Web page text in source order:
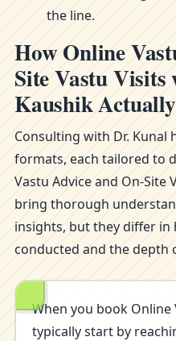
the line.
How Online
Site Vastu
Kaushik
Consulting with Dr.
formats, each tailored to
Vastu Advice and On-Site
bring thorough
insights, but they differ in
conducted and the depth
When you book Online
typically start by